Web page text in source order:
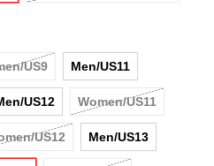
US9 Men/US11
US12 Women/US11
US12 Men/US13